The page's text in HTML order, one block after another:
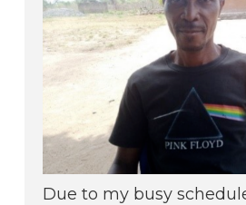
Due to my busy